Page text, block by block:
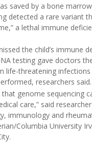
saved by a bone
detected a rare variant
a lethal immune
the child’s immune
testing gave doctors
life-threatening infections
researchers said.
genome sequencing
care,” said researcher
immunology and
Columbia University